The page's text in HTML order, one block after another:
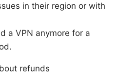
in their region or with
a VPN anymore for a
refunds